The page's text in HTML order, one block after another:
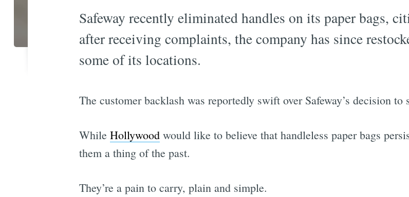
Safeway recently eliminated handles on its paper bags,
after receiving complaints, the company has since
some of its locations.
The customer backlash was reportedly swift over Safeway’s decision
While Hollywoodwould like to believe that handleless paper bags
them a thing of the past.
They’re a pain to carry, plain and simple.